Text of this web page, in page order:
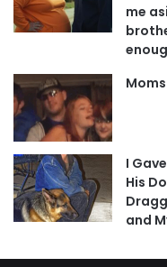
me
I
His
and